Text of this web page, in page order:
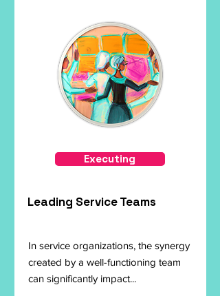
Executing
Leading Service Teams
In service organizations, the synergy
created by a well-functioning team
can significantly impact...